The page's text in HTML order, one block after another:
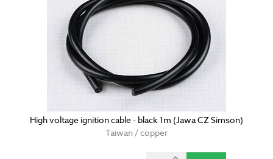
High voltage ignition cable - black 1m (Jawa CZ Simson)
Taiwan / copper